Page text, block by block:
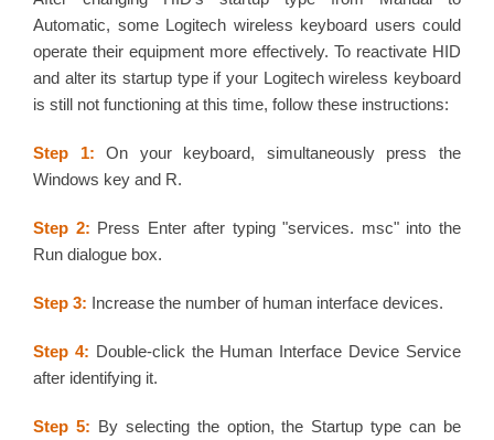
Automatic, some Logitech wireless keyboard users could
operate their equipment more effectively. To reactivate HID
and alter its startup type if your Logitech wireless keyboard
is still not functioning at this time, follow these instructions:
Step 1:On your keyboard, simultaneously press the
Windows key and R.
Step 2: Press Enter after typing "services. msc" into the
Run dialogue box.
Step 3: Increase the number of human interface devices.
Step 4: Double-click the Human Interface Device Service
after identifying it.
Step 5: By selecting the option, the Startup type can be